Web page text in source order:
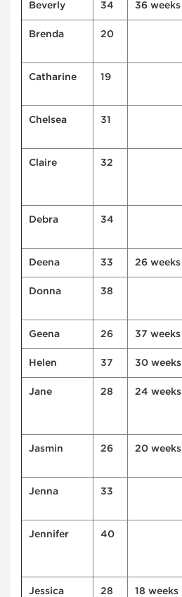
Beverly 34 36 weeks
Brenda 20
Catharine 19
Chelsea 31
Claire 32
Debra 34
Deena 33 26 weeks
Donna 38
Geena 26 37 weeks
Helen 37 30 weeks
Jane 28 24 weeks
Jasmin 26 20 weeks
Jenna 33
Jennifer 40
Jessica 28 18 weeks